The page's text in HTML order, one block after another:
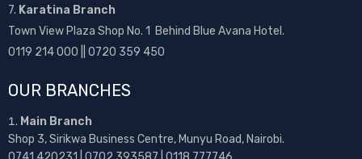
7. Karatina Branch
Town View Plaza Shop No. 1 Behind Blue Avana Hotel.
0119 214 000 || 0720 359 450
OUR BRANCHES
Main Branch
Shop 3, Sirikwa Business Centre, Munyu Road, Nairobi.